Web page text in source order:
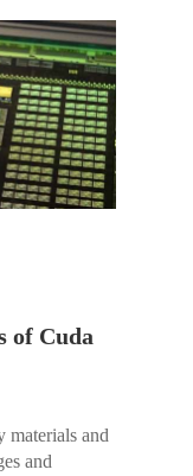
of Cuda
and
and